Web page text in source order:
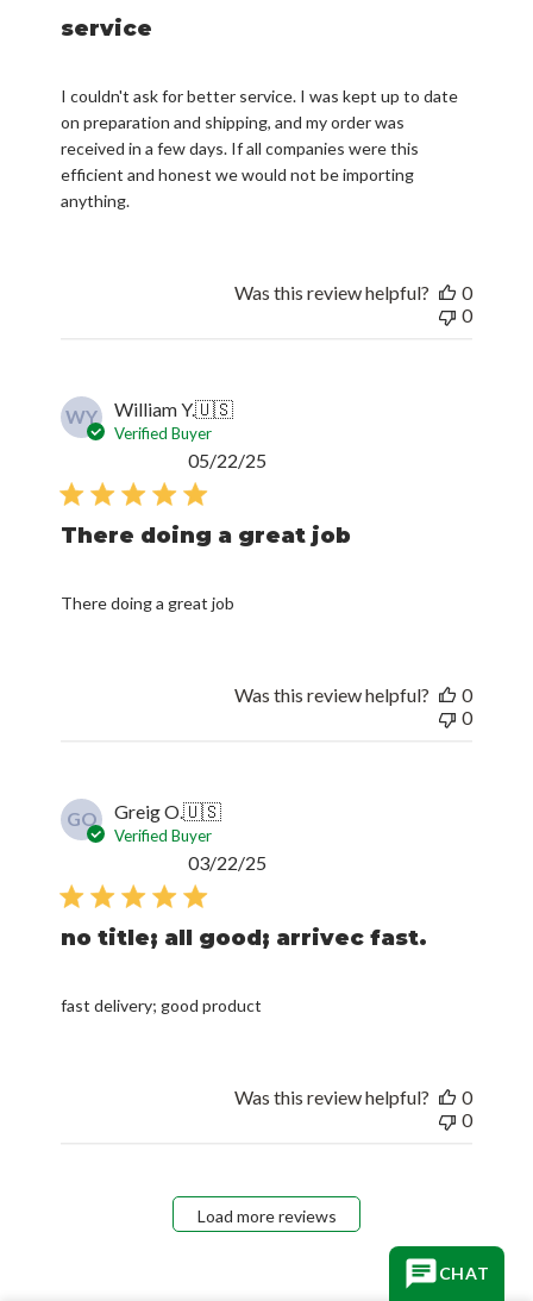
service
I couldn't ask for better service. I was kept up to date
on preparation and shipping, and my order was
received in a few days. If all companies were this
efficient and honest we would not be importing
anything.
Was this review helpful?
0
0
WY William Y.🇺🇸
Verified Buyer
There doing a great job
There doing a great job
05/22/25
Was this review helpful?
0
0
GO Greig O.🇺🇸
Verified Buyer
no title; all good; arrivec fast.
fast delivery; good product
03/22/25
Was this review helpful?
0
0
Load more reviews
CHAT